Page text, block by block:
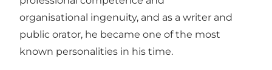
organisational ingenuity, and as a writer and
public orator, he became one of the most
known personalities in his time.